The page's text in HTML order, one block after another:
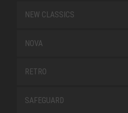
NEW CLASSICS
NOVA
RETRO
SAFEGUARD